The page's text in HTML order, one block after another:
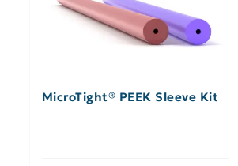
MicroTight® PEEK Sleeve Kit